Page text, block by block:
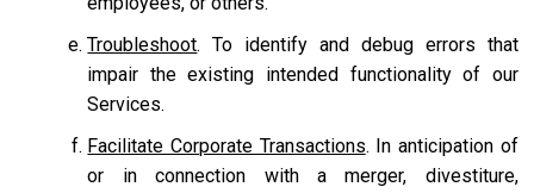
Troubleshoot. To identify and debug errors that
impair the existing intended functionality of our
Services.
Facilitate Corporate Transactions. In anticipation of
or in connection with a merger, divestiture,